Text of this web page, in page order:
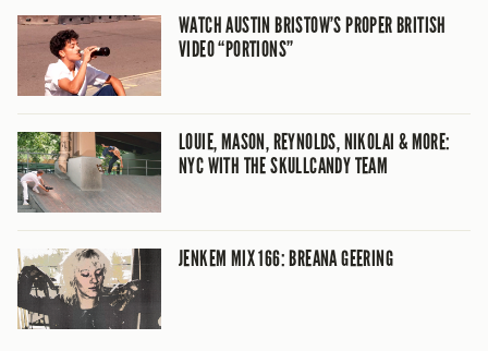
WATCH AUSTIN BRISTOW’S PROPER BRITISH
VIDEO “PORTIONS”
LOUIE, MASON, REYNOLDS, NIKOLAI & MORE:
NYC WITH THE SKULLCANDY TEAM
JENKEM MIX 166: BREANA GEERING